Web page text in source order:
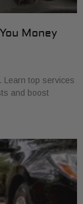
Money
Learn top services
and boost